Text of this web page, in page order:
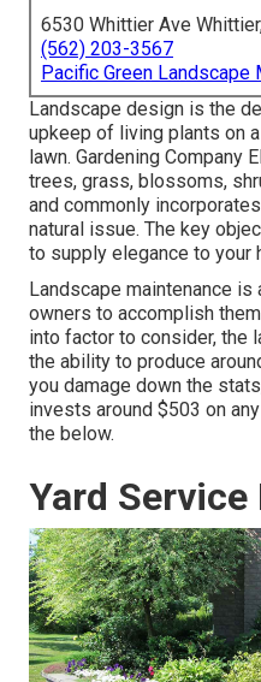
6530 Whittier Ave
(562) 203-3567
Pacific Green Landscape
Landscape design is the
upkeep of living plants on
lawn. Gardening Company
trees, grass, blossoms,
and commonly
natural issue. The key
to supply elegance to your
Landscape maintenance
owners to accomplish
into factor to consider, the
the ability to produce
you damage down the
invests around $503 on
the below.
Yard Service